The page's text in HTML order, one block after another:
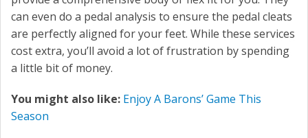
can even do a pedal analysis to ensure the pedal cleats
are perfectly aligned for your feet. While these services
cost extra, you’ll avoid a lot of frustration by spending
a little bit of money.
You might also like: Enjoy A Barons’ Game This
Season